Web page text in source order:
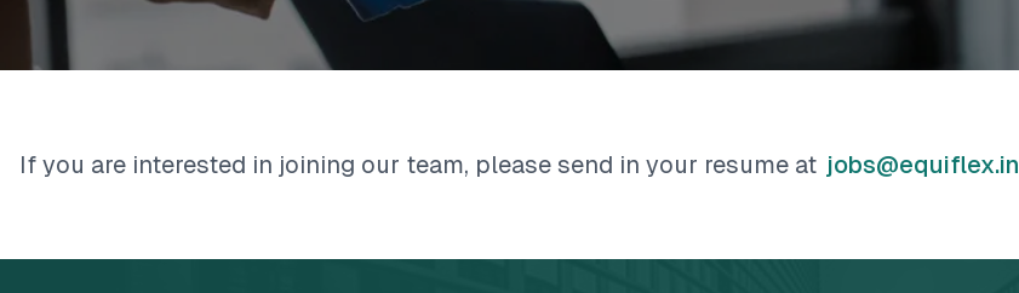
If you are interested in joining our team, please send in your resume at jobs@equiflex.in